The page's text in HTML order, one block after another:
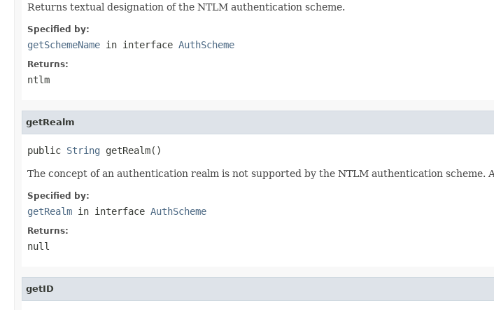
Returns textual designation of the NTLM authentication scheme.
Specified by:
getSchemeName in interface AuthScheme
Returns:
ntlm
getRealm
public String getRealm()
The concept of an authentication realm is not supported by the NTLM authentication scheme.
Specified by:
getRealm in interface AuthScheme
Returns:
null
getID